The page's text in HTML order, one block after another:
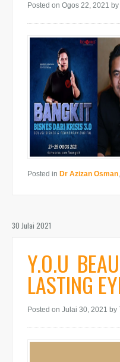
Posted on Ogos 22, 2021 by
Posted in Dr Azizan Osman,
30 Julai 2021
Y.O.U
LASTING
Posted on Julai 30, 2021 by